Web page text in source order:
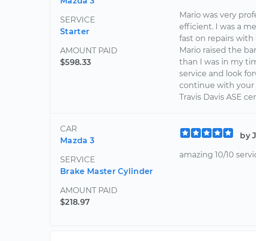
SERVICE
Starter
AMOUNT PAID
$598.33
Mario was very
efficient. I was a
fast on repairs with
Mario raised the
than I was in my
service and look
continue with your
Travis Davis ASE
CAR
Mazda 3
SERVICE
Brake Master Cylinder
AMOUNT PAID
$218.97
by
amazing 10/10